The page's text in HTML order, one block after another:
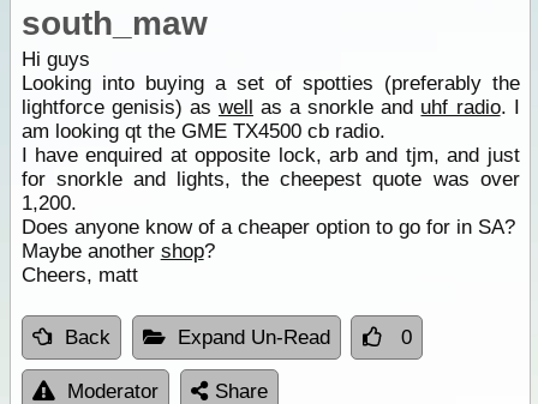
south_maw
Hi guys
Looking into buying a set of spotties (preferably the
lightforce genisis) as well as a snorkle and uhf radio. I
am looking qt the GME TX4500 cb radio.
I have enquired at opposite lock, arb and tjm, and just
for snorkle and lights, the cheepest quote was over
1,200.
Does anyone know of a cheaper option to go for in SA?
Maybe another shop?
Cheers, matt
Back Expand Un-Read 0
Moderator Share